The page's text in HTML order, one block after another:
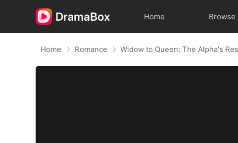
Home Browse
Home Romance